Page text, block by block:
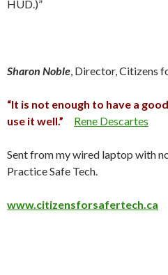
HUD.)”
Sharon Noble , Director, Citizens
“It is not enough to have a
use it well.”
Rene Descartes
Sent from my wired laptop with
Practice Safe Tech.
www.citizensforsafertech.ca